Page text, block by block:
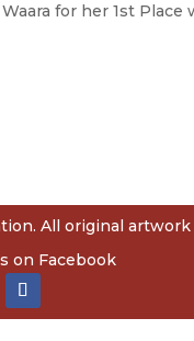
for her 1st
All original
on Facebook